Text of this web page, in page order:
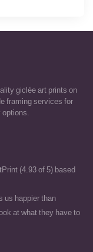
giclée art prints on
framing services for
options.
(4.93 of 5) based
us happier than
at what they have to